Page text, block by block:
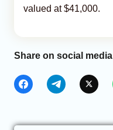
valued at $41,000.
Share on social media